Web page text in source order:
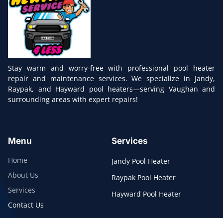
Stay warm and worry-free with professional pool heater
repair and maintenance services. We specialize in Jandy,
Raypak, and Hayward pool heaters—serving Vaughan and
surrounding areas with expert repairs!
Menu
Home
About Us
Services
Contact Us
Services
Jandy Pool Heater
Raypak Pool Heater
Hayward Pool Heater